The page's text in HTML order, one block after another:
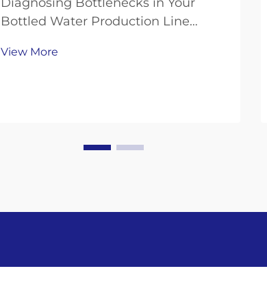
Bottled Water Production Line
Bottling Speed, Changeover Time,
View More